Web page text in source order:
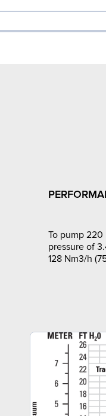
To pump 220
pressure of
128 Nm3/h